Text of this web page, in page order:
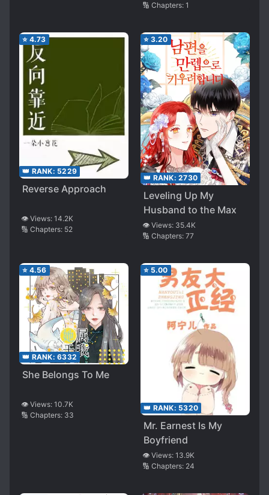
🔢 Chapters: 1
⭐ 4.73
👑 RANK: 5229
Reverse Approach
👁️ Views: 14.2K
🔢 Chapters: 52
⭐ 3.20
👑 RANK: 2730
Leveling Up My
Husband to the Max
👁️ Views: 35.4K
🔢 Chapters: 77
⭐ 4.56
👑 RANK: 6332
She Belongs To Me
👁️ Views: 10.7K
🔢 Chapters: 33
⭐ 5.00
👑 RANK: 5320
Mr. Earnest Is My
Boyfriend
👁️ Views: 13.9K
🔢 Chapters: 24